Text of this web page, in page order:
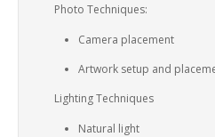
Photo Techniques:
Camera placement
Artwork setup and
Lighting Techniques
Natural light